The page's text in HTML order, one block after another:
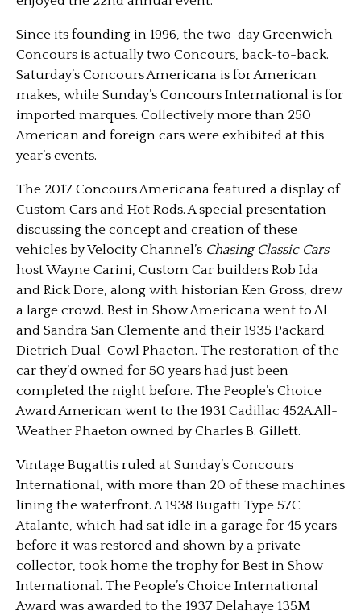
Since its founding in 1996, the two-day Greenwich
Concours is actually two Concours, back-to-back.
Saturday’s Concours Americana is for American
makes, while Sunday’s Concours International is for
imported marques. Collectively more than 250
American and foreign cars were exhibited at this
year’s events.
The 2017 Concours Americana featured a display of
Custom Cars and Hot Rods. A special presentation
discussing the concept and creation of these
vehicles by Velocity Channel’s Chasing Classic Cars
host Wayne Carini, Custom Car builders Rob Ida
and Rick Dore, along with historian Ken Gross, drew
a large crowd. Best in Show Americana went to Al
and Sandra San Clemente and their 1935 Packard
Dietrich Dual-Cowl Phaeton. The restoration of the
car they’d owned for 50 years had just been
completed the night before. The People’s Choice
Award American went to the 1931 Cadillac 452A All-
Weather Phaeton owned by Charles B. Gillett.
Vintage Bugattis ruled at Sunday’s Concours
International, with more than 20 of these machines
lining the waterfront. A 1938 Bugatti Type 57C
Atalante, which had sat idle in a garage for 45 years
before it was restored and shown by a private
collector, took home the trophy for Best in Show
International. The People’s Choice International
Award was awarded to the 1937 Delahaye 135M